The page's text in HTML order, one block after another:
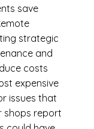
save
strategic
and
costs
expensive
issues that
shops report